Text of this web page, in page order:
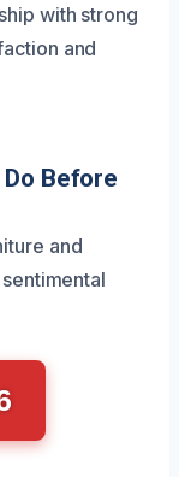
with strong
and
Before
and